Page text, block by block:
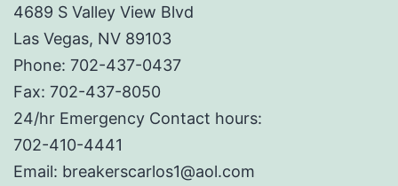
4689 S Valley View Blvd
Las Vegas, NV 89103
Phone: 702-437-0437
Fax: 702-437-8050
24/hr Emergency Contact hours:
702-410-4441
Email: breakerscarlos1@aol.com